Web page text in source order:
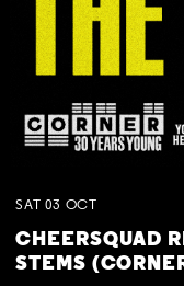
SAT 03 OCT
CHEERSQUAD
STEMS